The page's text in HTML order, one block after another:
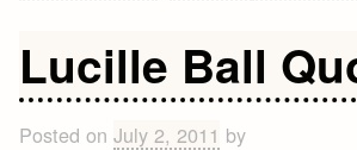
Lucille Ball
Posted onJuly 2, 2011 by